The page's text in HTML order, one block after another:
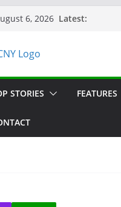
6, 2026 Latest:
STORIES FEATURES